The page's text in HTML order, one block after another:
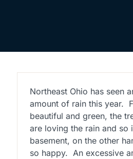
Northeast Ohio has seen
amount of rain this year.
beautiful and green, the
are loving the rain and so
basement, on the other
so happy. An excessive